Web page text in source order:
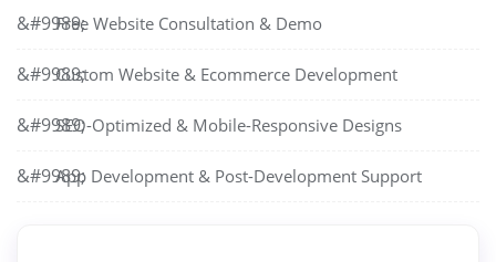
Free Website Consultation & Demo
Custom Website & Ecommerce Development
SEO-Optimized & Mobile-Responsive Designs
App Development & Post-Development Support